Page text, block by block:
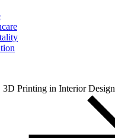
3D Printing in Interior Design